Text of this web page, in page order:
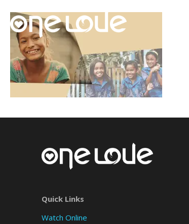
Quick Links
Watch Online